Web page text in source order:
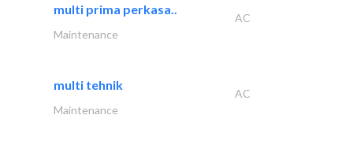
multi prima perkasa..
AC
Maintenance
multi tehnik
AC
Maintenance